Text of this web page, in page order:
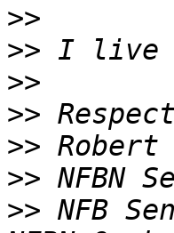
>>
>>
>>
>>
>>
>>
>> NFB